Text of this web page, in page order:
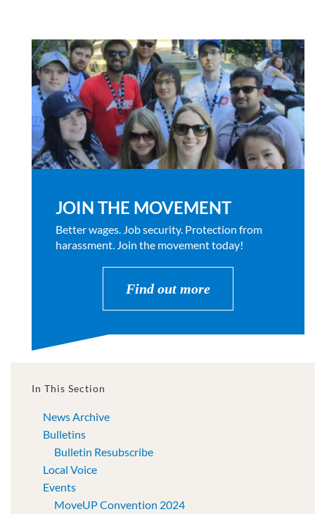
JOIN THE MOVEMENT
Better wages. Job security. Protection from
harassment. Join the movement today!
Find out more
In This Section
News Archive
Bulletins
Bulletin Resubscribe
Local Voice
Events
MoveUP Convention 2024